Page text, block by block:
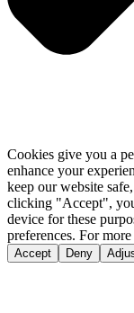
Cookies give you a
enhance your
keep our website
clicking "Accept",
device for these
preferences. For
Accept Deny